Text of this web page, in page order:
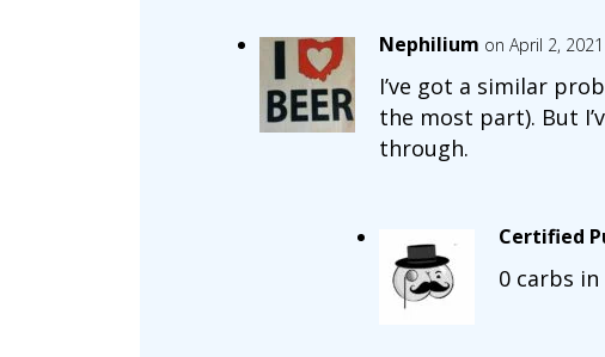
Nephilium on April 2,
I’ve got a similar
the most part). But
through.
Certified
0 carbs